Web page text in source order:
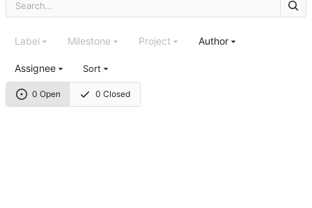
0 Open 0 Closed
Label Milestone Project Author
Assignee Sort